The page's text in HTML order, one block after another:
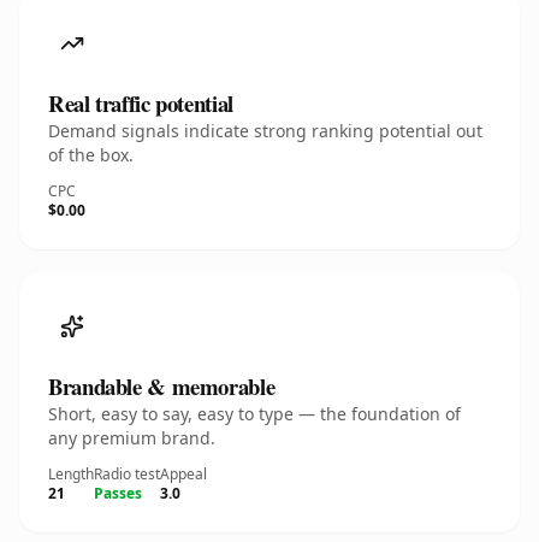
Real traffic potential
Demand signals indicate strong ranking potential out
of the box.
CPC
$0.00
Brandable & memorable
Short, easy to say, easy to type — the foundation of
any premium brand.
Length
21
Radio test
Passes
Appeal
3.0